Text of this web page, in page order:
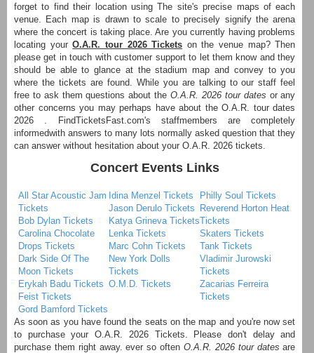
forget to find their location using The site's precise maps of each
venue. Each map is drawn to scale to precisely signify the arena
where the concert is taking place. Are you currently having problems
locating yourO.A.R. tour 2026 Tickets on the venue map? Then
please get in touch with customer support to let them know and they
should be able to glance at the stadium map and convey to you
where the tickets are found. While you are talking to our staff feel
free to ask them questions about theO.A.R. 2026 tour dates or any
other concerns you may perhaps have about the O.A.R. tour dates
2026 . FindTicketsFast.com's staffmembers are completely
informedwith answers to many lots normally asked question that they
can answer without hesitation about your O.A.R. 2026 tickets.
Concert Events Links
All Star Acoustic Jam
Tickets
Bob Dylan Tickets
Carolina Chocolate
Drops Tickets
Dark Side Of The
Moon Tickets
Erykah Badu Tickets
Feist Tickets
Gord Bamford Tickets
Idina Menzel Tickets
Jason Derulo Tickets
Katya Grineva Tickets
Lenka Tickets
Marc Cohn Tickets
New York Dolls
Tickets
O.M.D. Tickets
Philly Soul Tickets
Reverend Horton Heat
Tickets
Skaters Tickets
Tank Tickets
Vladimir Jurowski
Tickets
Zacarias Ferreira
Tickets
As soon as you have found the seats on the map and you're now set
to purchase your O.A.R. 2026 Tickets. Please don't delay and
purchase them right away. ever so often O.A.R. 2026 tour dates are